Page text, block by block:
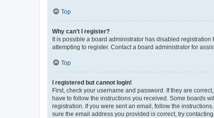
Top
Why can’t I register?
It is possible a board administrator has disabled
attempting to register. Contact a board administrator for
Top
I registered but cannot login!
First, check your username and password. If they are
have to follow the instructions you received. Some boards
registration. If you were sent an email, follow the
sure the email address you provided is correct, try